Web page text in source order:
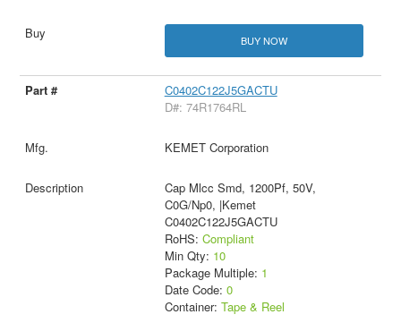
BUY NOW
C0402C122J5GACTU
D#: 74R1764RL
KEMET Corporation
Cap Mlcc Smd, 1200Pf, 50V,
C0G/Np0, |Kemet
C0402C122J5GACTU
RoHS: Compliant
Min Qty: 10
Package Multiple: 1
Date Code: 0
Container: Tape & Reel